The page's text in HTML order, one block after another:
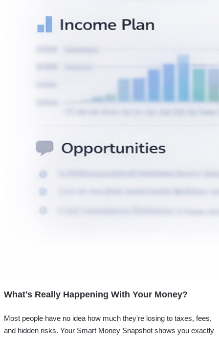
What's Really Happening With Your Money?
Most people have no idea how much they're losing to taxes, fees,
and hidden risks. Your Smart Money Snapshot shows you exactly